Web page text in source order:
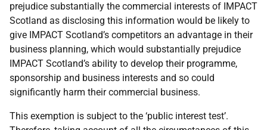
prejudice substantially the commercial interests of IMPACT
Scotland as disclosing this information would be likely to
give IMPACT Scotland’s competitors an advantage in their
business planning, which would substantially prejudice
IMPACT Scotland’s ability to develop their programme,
sponsorship and business interests and so could
significantly harm their commercial business.
This exemption is subject to the ‘public interest test’.